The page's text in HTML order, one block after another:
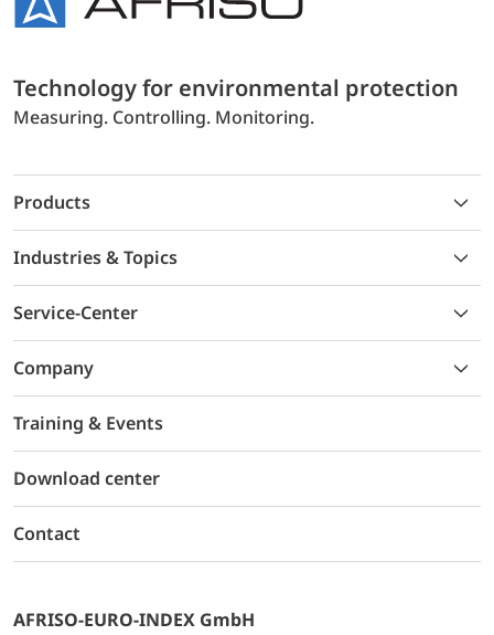
Technology for environmental protection
Measuring. Controlling. Monitoring.
Products
Industries & Topics
Service-Center
Company
Training & Events
Download center
Contact
AFRISO-EURO-INDEX GmbH